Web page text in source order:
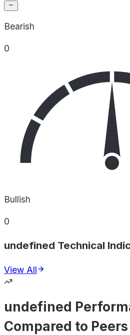
Bearish
0
Bullish
0
undefined Technical
View All
undefined
Compared to Peers